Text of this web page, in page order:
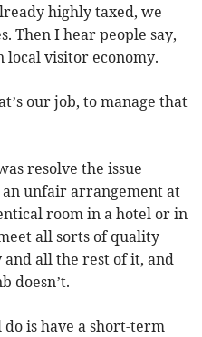
highly taxed, we
Then I hear people say,
local visitor economy.
our job, to manage that
resolve the issue
an unfair arrangement at
room in a hotel or in
all sorts of quality
and all the rest of it, and
doesn’t.
do is have a short-term